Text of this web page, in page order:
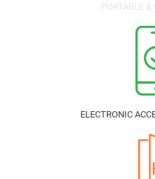
PORTABLE
ELECTRONIC